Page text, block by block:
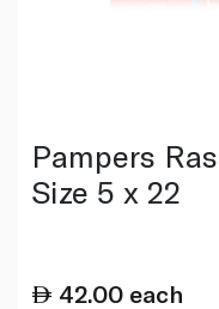
Pampers
Size 5 x 22
42.00 each